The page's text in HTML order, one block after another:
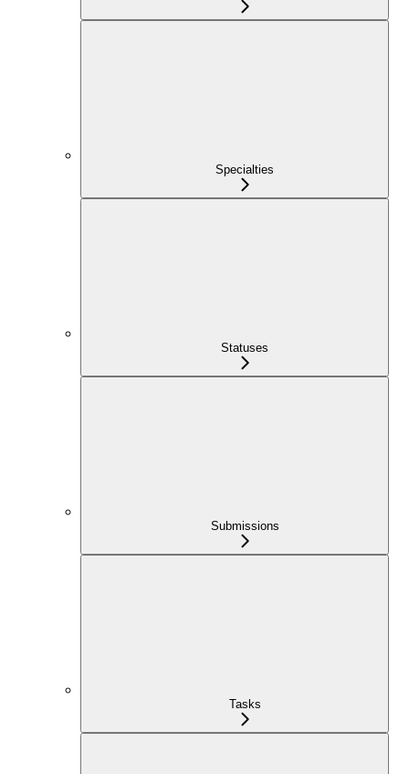
Specialties
Statuses
Submissions
Tasks